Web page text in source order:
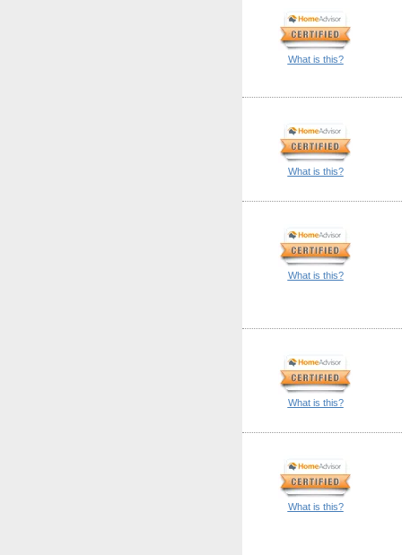
What is this?
What is this?
What is this?
What is this?
What is this?